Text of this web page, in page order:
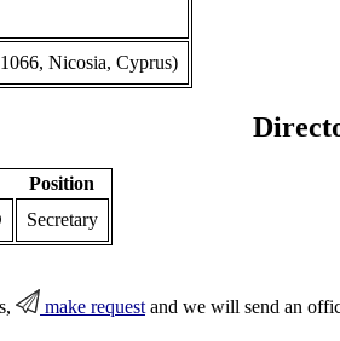
Nicosia, Cyprus)
Position
Secretary
make requestand we will send an